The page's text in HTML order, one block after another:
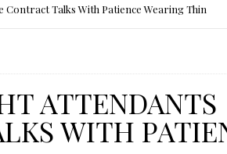
Contract Talks With Patience Wearing Thin
ATTENDANTS
WITH